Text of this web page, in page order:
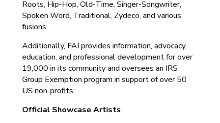
Roots, Hip-Hop, Old-Time, Singer-Songwriter,
Spoken Word, Traditional, Zydeco, and various
fusions.
Additionally, FAI provides information, advocacy,
education, and professional development for over
19,000 in its community and oversees an IRS
Group Exemption program in support of over 50
US non-profits.
Official Showcase Artists